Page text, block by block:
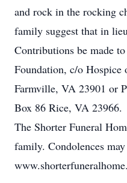
and rock in the rocking
family suggest that in
Contributions be made
Foundation, c/o
Farmville, VA 23901 or
Box 86 Rice, VA 23966.
The Shorter Funeral
family. Condolences